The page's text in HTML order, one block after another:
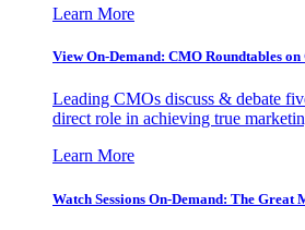
Learn More
View On-Demand: CMO Roundtables
Leading CMOs discuss & debate
direct role in achieving true
Learn More
Watch Sessions On-Demand: The Great